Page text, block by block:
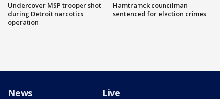
Undercover MSP trooper shot
during Detroit narcotics
operation
Hamtramck councilman
sentenced for election crimes
News Live